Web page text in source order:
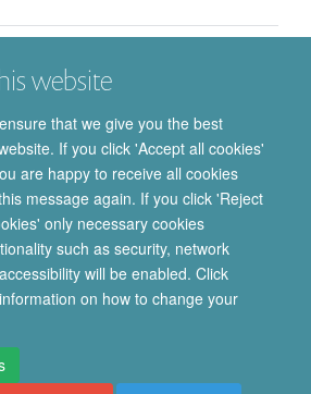
website
that we give you the best
If you click 'Accept all cookies'
are happy to receive all cookies
message again. If you click 'Reject
only necessary cookies
such as security, network
will be enabled. Click
on how to change your
of Pharmacology, with
| Main images copyright of Dr Anthony